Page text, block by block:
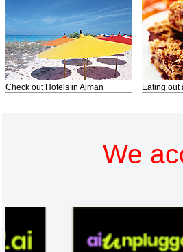
Check out Hotels in Ajman Eating out
We